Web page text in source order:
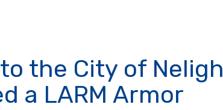
the City of Neligh
a LARM Armor